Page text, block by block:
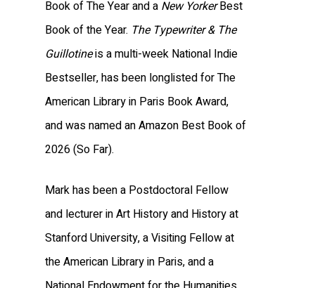
Book of The Year and a New YorkerBest
Book of the Year. The Typewriter & The
Guillotineis a multi-week National Indie
Bestseller, has been longlisted for The
American Library in Paris Book Award,
and was named an Amazon Best Book of
2026 (So Far).
Mark has been a Postdoctoral Fellow
and lecturer in Art History and History at
Stanford University, a Visiting Fellow at
the American Library in Paris, and a